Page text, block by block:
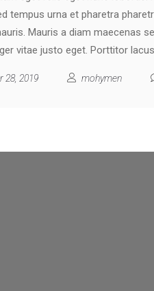
tempus urna et pharetra
Mauris a diam maecenas
vitae justo eget. Porttitor lacus
28, 2019 mohymen